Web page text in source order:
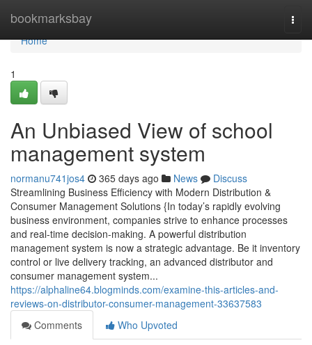
bookmarksbay
Home
Home
1
An Unbiased View of school
management system
normanu741jos4 365 days ago News
Discuss
Streamlining Business Efficiency with Modern Distribution &
Consumer Management Solutions {In today’s rapidly evolving
business environment, companies strive to enhance processes
and real-time decision-making. A powerful distribution
management system is now a strategic advantage. Be it inventory
control or live delivery tracking, an advanced distributor and
consumer management system...
https://alphaline64.blogminds.com/examine-this-articles-and-
reviews-on-distributor-consumer-management-33637583
Comments
Who Upvoted